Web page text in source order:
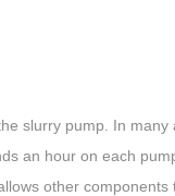
slurry pump. In many
an hour on each
other components